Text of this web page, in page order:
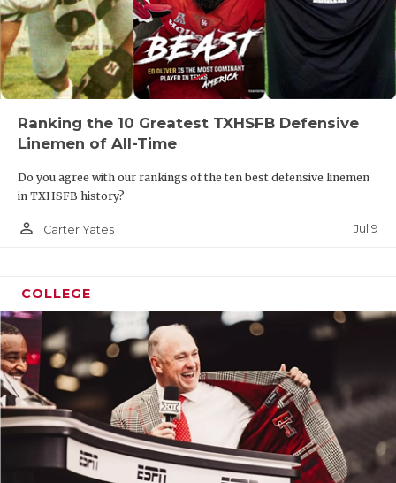
Ranking the 10 Greatest TXHSFB Defensive
Linemen of All-Time
Do you agree with our rankings of the ten best defensive linemen
in TXHSFB history?
person_outline Carter Yates Jul 9
COLLEGE